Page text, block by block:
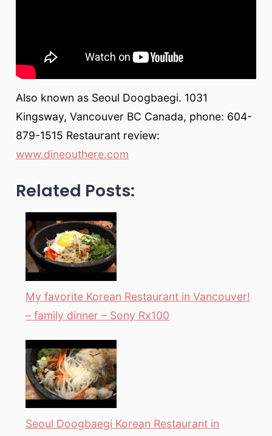
Also known as Seoul Doogbaegi. 1031
Kingsway, Vancouver BC Canada, phone: 604-
879-1515 Restaurant review:
www.dineouthere.com
Related Posts:
My favorite Korean Restaurant in Vancouver!
– family dinner – Sony Rx100
Seoul Doogbaegi Korean Restaurant in